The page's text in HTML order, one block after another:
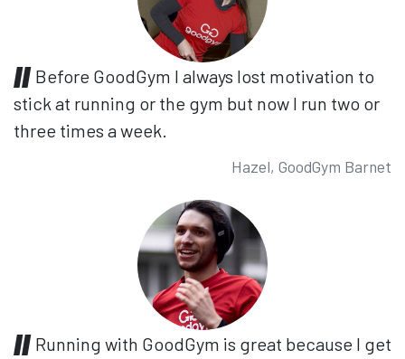
Before GoodGym I always lost motivation to
stick at running or the gym but now I run two or
three times a week.
Hazel, GoodGym Barnet
Running with GoodGym is great because I get